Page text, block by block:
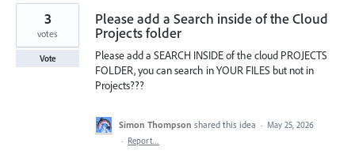
Please add a Search inside of the Cloud
Projects folder
Please add a SEARCH INSIDE of the cloud PROJECTS
FOLDER, you can search in YOUR FILES but not in
Projects???
3
votes
Vote
Simon Thompson shared this idea · May 25, 2026
· Report…